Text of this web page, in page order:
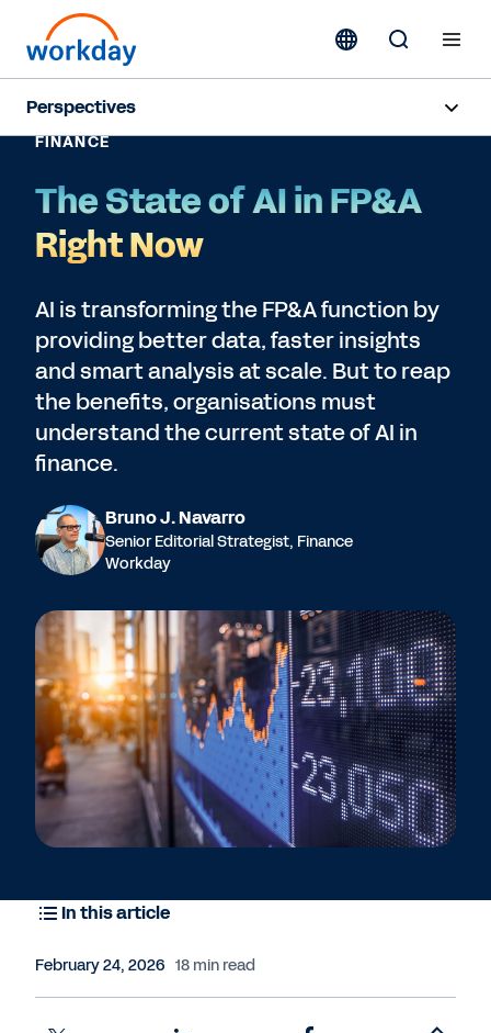
Perspectives
Subscribe
FINANCE
The State of AI in FP&A
Right Now
AI is transforming the FP&A function by
providing better data, faster insights
and smart analysis at scale. But to reap
the benefits, organisations must
understand the current state of AI in
finance.
Bruno J. Navarro
Senior Editorial Strategist, Finance
Workday
In this article
February 24, 2026 18 min read